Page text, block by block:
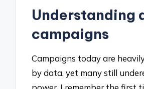
Understanding
campaigns
Campaigns today are
by data, yet many still